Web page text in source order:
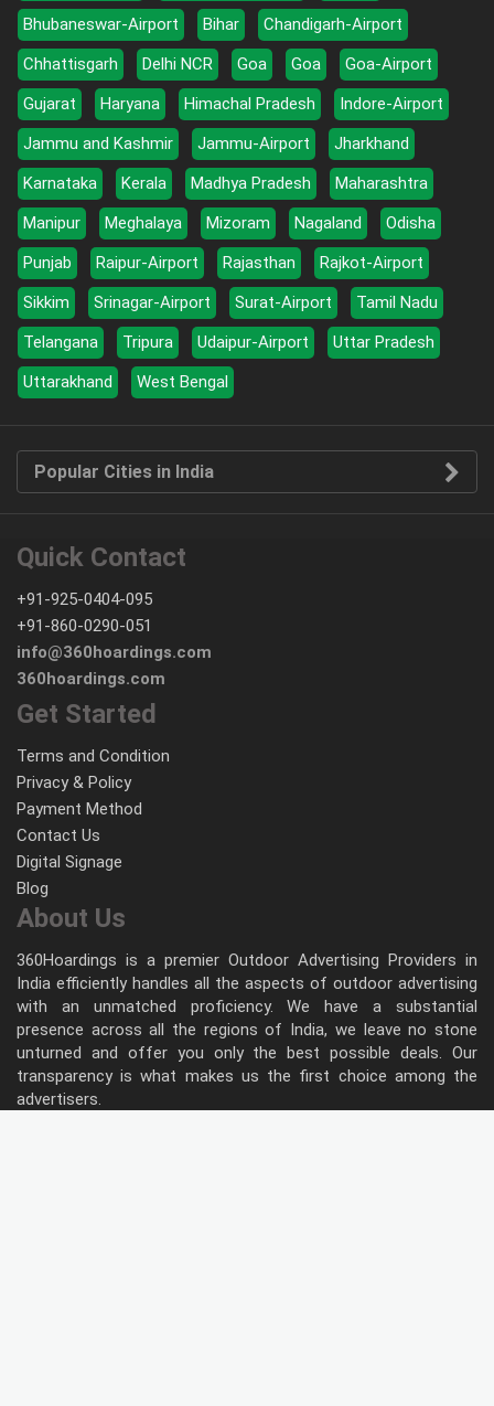
Bhubaneswar-Airport
Bihar
Chandigarh-Airport
Chhattisgarh
Delhi NCR Goa Goa
Goa-Airport
Gujarat
Haryana Himachal Pradesh
Indore-Airport
Jammu and Kashmir
Jammu-Airport
Jharkhand
Karnataka
Kerala Madhya Pradesh
Maharashtra
Manipur
Meghalaya Mizoram Nagaland
Odisha
Punjab
Raipur-Airport Rajasthan
Rajkot-Airport
Sikkim
Srinagar-Airport Surat-Airport
Tamil Nadu
Telangana
Tripura Udaipur-Airport
Uttar Pradesh
Uttarakhand
West Bengal
Popular Cities in India
Quick Contact
+91-925-0404-095
+91-860-0290-051
info@360hoardings.com
360hoardings.com
Get Started
Terms and Condition
Privacy & Policy
Payment Method
Contact Us
Digital Signage
Blog
About Us
360Hoardings is a premier Outdoor Advertising Providers in
India efficiently handles all the aspects of outdoor advertising
with an unmatched proficiency. We have a substantial
presence across all the regions of India, we leave no stone
unturned and offer you only the best possible deals. Our
transparency is what makes us the first choice among the
advertisers.